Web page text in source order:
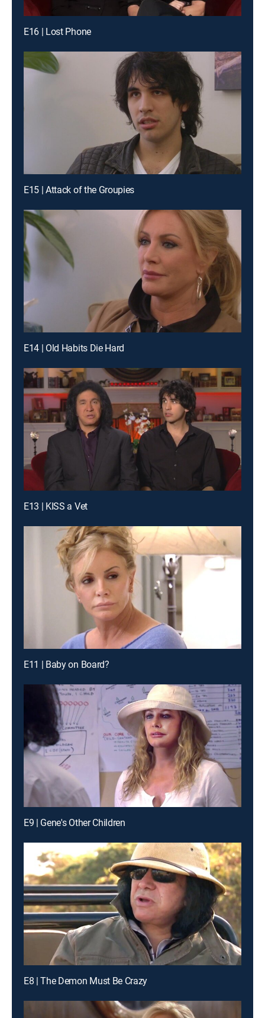
E16 | Lost Phone
E15 | Attack of the Groupies
E14 | Old Habits Die Hard
E13 | KISS a Vet
E11 | Baby on Board?
E9 | Gene's Other Children
E8 | The Demon Must Be Crazy